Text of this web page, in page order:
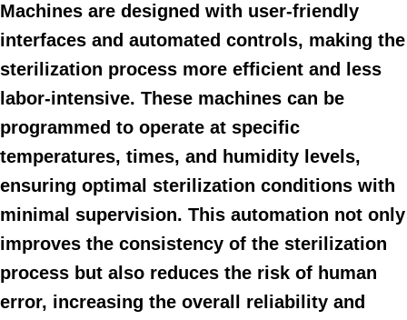
Machines are designed with user-friendly
interfaces and automated controls, making the
sterilization process more efficient and less
labor-intensive. These machines can be
programmed to operate at specific
temperatures, times, and humidity levels,
ensuring optimal sterilization conditions with
minimal supervision. This automation not only
improves the consistency of the sterilization
process but also reduces the risk of human
error, increasing the overall reliability and